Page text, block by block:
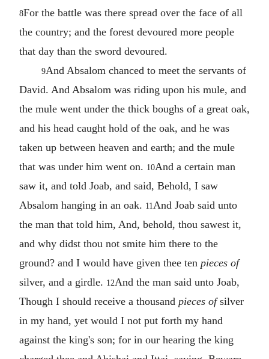
8For the battle was there spread over the face of all
the country; and the forest devoured more people
that day than the sword devoured.
9And Absalom chanced to meet the servants of
David. And Absalom was riding upon his mule, and
the mule went under the thick boughs of a great oak,
and his head caught hold of the oak, and he was
taken up between heaven and earth; and the mule
that was under him went on. 10And a certain man
saw it, and told Joab, and said, Behold, I saw
Absalom hanging in an oak. 11 And Joab said unto
the man that told him, And, behold, thou sawest it,
and why didst thou not smite him there to the
ground? and I would have given thee ten pieces of
silver, and a girdle. 12And the man said unto Joab,
Though I should receive a thousand pieces ofsilver
in my hand, yet would I not put forth my hand
against the king's son; for in our hearing the king